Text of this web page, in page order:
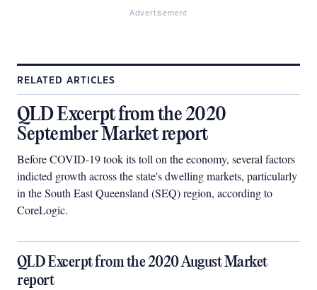
Advertisement
RELATED ARTICLES
QLD Excerpt from the 2020
September Market report
Before COVID-19 took its toll on the economy, several factors
indicted growth across the state's dwelling markets, particularly
in the South East Queensland (SEQ) region, according to
CoreLogic.
QLD Excerpt from the 2020 August Market
report